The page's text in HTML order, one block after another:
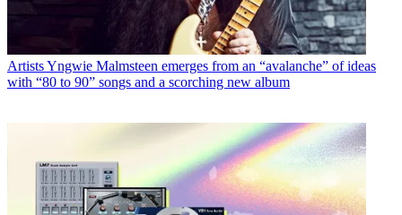
ArtistsYngwie Malmsteen emerges from an “avalanche” of ideas
with “80 to 90” songs and a scorching new album